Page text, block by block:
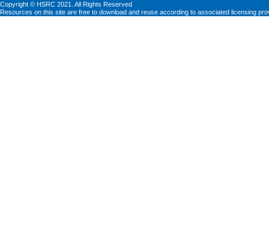
Copyright © HSRC 2021. All Rights Reserved
Resources on this site are free to download and reuse according to associated licensing